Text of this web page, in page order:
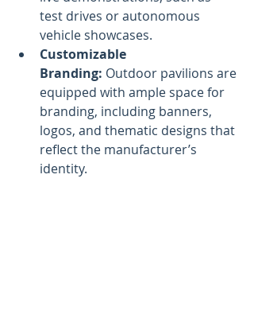
test drives or autonomous
vehicle showcases.
Customizable
Branding: Outdoor pavilions are
equipped with ample space for
branding, including banners,
logos, and thematic designs that
reflect the manufacturer’s
identity.